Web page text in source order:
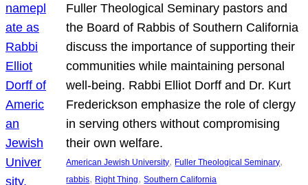
Fuller Theological Seminary pastors and
the Board of Rabbis of Southern California
discuss the importance of supporting their
communities while maintaining personal
well-being. Rabbi Elliot Dorff and Dr. Kurt
Frederickson emphasize the role of clergy
in serving others without compromising
their own welfare.
American Jewish University, Fuller Theological Seminary
rabbis, Right Thing, Southern California